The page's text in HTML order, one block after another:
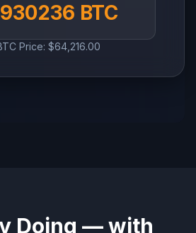
BTC
Price: $64,216.00
Doing — with